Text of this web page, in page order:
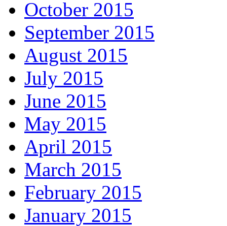
October 2015
September 2015
August 2015
July 2015
June 2015
May 2015
April 2015
March 2015
February 2015
January 2015